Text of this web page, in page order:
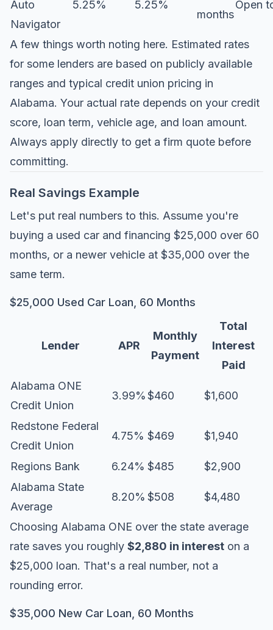
Auto
Navigator
5.25% 5.25%
months
Open
A few things worth noting here. Estimated rates
for some lenders are based on publicly available
ranges and typical credit union pricing in
Alabama. Your actual rate depends on your credit
score, loan term, vehicle age, and loan amount.
Always apply directly to get a firm quote before
committing.
Real Savings Example
Let's put real numbers to this. Assume you're
buying a used car and financing $25,000 over 60
months, or a newer vehicle at $35,000 over the
same term.
$25,000 Used Car Loan, 60 Months
Lender APR
Monthly
Payment
Total
Interest
Paid
Alabama ONE
Credit Union
3.99%$460 $1,600
Redstone Federal
Credit Union
4.75% $469 $1,940
Regions Bank 6.24% $485
$2,900
Alabama State
Average
8.20% $508 $4,480
Choosing Alabama ONE over the state average
rate saves you roughly $2,880 in interest on a
$25,000 loan. That's a real number, not a
rounding error.
$35,000 New Car Loan, 60 Months